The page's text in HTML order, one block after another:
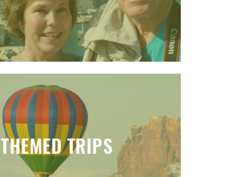
THEMED TRIPS